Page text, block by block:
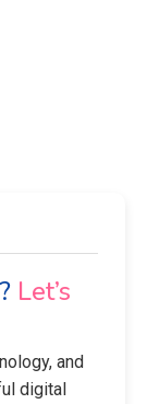
Let’s
and
digital